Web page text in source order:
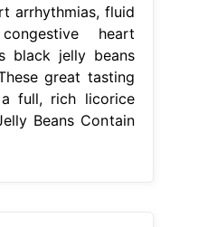
arrhythmias, fluid
heart
black jelly beans
great tasting
full, rich licorice
Beans Contain